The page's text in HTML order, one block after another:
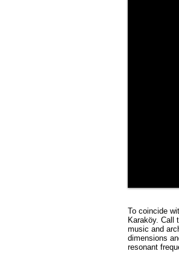
To coincide
Karaköy. Call
music and
dimensions
resonant